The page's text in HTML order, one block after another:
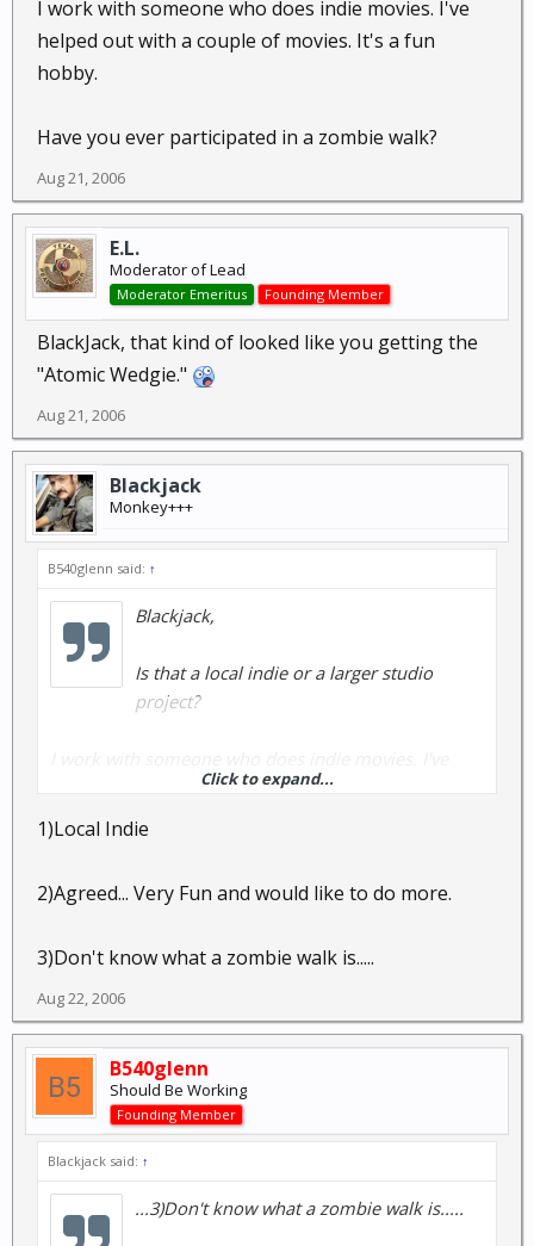
I work with someone who does indie movies. I've
helped out with a couple of movies. It's a fun
hobby.
Have you ever participated in a zombie walk?
Aug 21, 2006
E.L.
Moderator of Lead
Moderator Emeritus Founding Member
BlackJack, that kind of looked like you getting the
"Atomic Wedgie."
Aug 21, 2006
Blackjack
Monkey+++
B540glenn said: ↑
Blackjack,
Is that a local indie or a larger studio
project?
helped out with a couple of movies. It's a fun hobby.
Have you ever participated in a zombie walk?
Click to expand...
1)Local Indie
2)Agreed... Very Fun and would like to do more.
3)Don't know what a zombie walk is.....
Aug 22, 2006
B540glenn
Should Be Working
Founding Member
Blackjack said: ↑
...3)Don't know what a zombie walk is.....